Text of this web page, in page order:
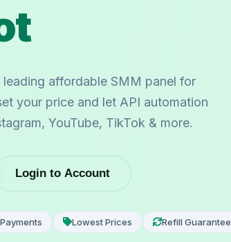
affordable SMM panel for
your price and let API automation
YouTube, TikTok & more.
Login to Account
Lowest Prices Refill Guarantee